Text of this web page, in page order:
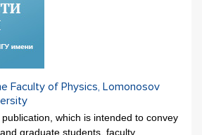
Faculty of Physics, Lomonosov
which is intended to convey
graduate students, faculty